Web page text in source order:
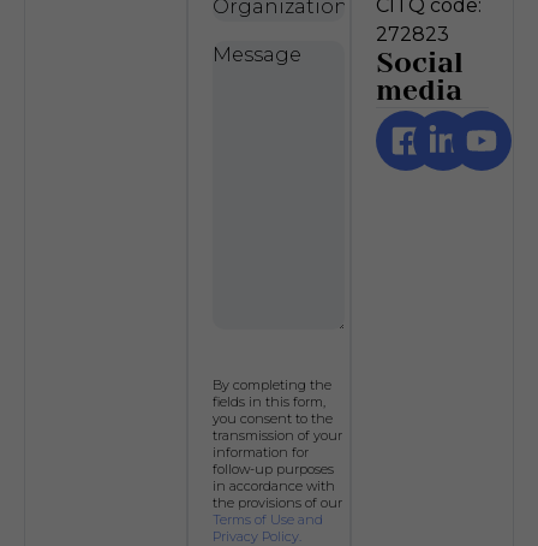
Organization
Message
By completing the
fields in this form,
you consent to the
transmission of your
information for
follow-up purposes
in accordance with
the provisions of our
Terms of Use and
Privacy Policy.
CITQ code:
272823
Social
media